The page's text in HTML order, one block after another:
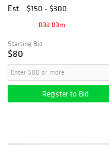
Est.
$150 - $300
03d 03m
Starting Bid
$80
Register to Bid